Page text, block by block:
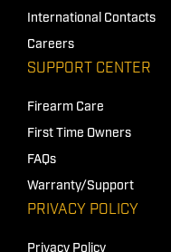
International Contacts
Careers
SUPPORT CENTER
Firearm Care
First Time Owners
FAQs
Warranty/Support
PRIVACY POLICY
Privacy Policy